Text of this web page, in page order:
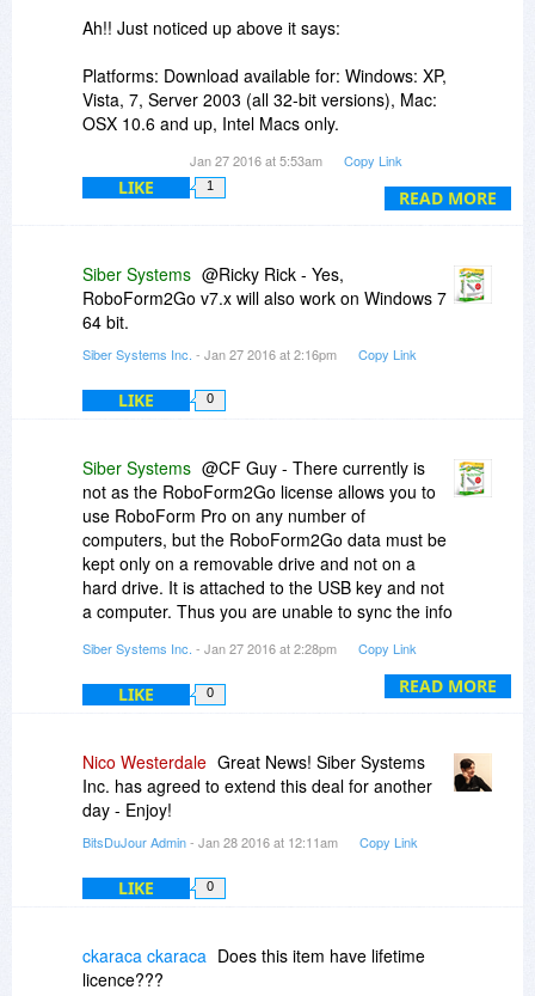
READ MORE
Ah!! Just noticed up above it says:
Platforms: Download available for: Windows: XP,
Vista, 7, Server 2003 (all 32-bit versions), Mac:
OSX 10.6 and up, Intel Macs only.
We both have Windows Pro SP1 64 Bit OSs - but
it only mentions it will work on all "32 bit
Does RoboForm2Go v7.x also work on Windows
7 64 bit?
sure.
Thanks,
Jan 27 2016 at 5:53am Copy Link
LIKE 1
Siber Systems @Ricky Rick - Yes,
RoboForm2Go v7.x will also work on Windows 7
64 bit.
Siber Systems Inc. - Jan 27 2016 at 2:16pm Copy Link
LIKE 0
READ MORE
Siber Systems @CF Guy - There currently is
not as the RoboForm2Go license allows you to
use RoboForm Pro on any number of
computers, but the RoboForm2Go data must be
kept only on a removable drive and not on a
hard drive. It is attached to the USB key and not
a computer. Thus you are unable to sync the info
RoboForm Everywhere account.
Siber Systems Inc. - Jan 27 2016 at 2:28pm Copy Link
LIKE 0
Nico Westerdale Great News! Siber Systems
Inc. has agreed to extend this deal for another
day - Enjoy!
BitsDuJour Admin- Jan 28 2016 at 12:11am Copy Link
LIKE 0
ckaraca ckaraca Does this item have lifetime
licence???